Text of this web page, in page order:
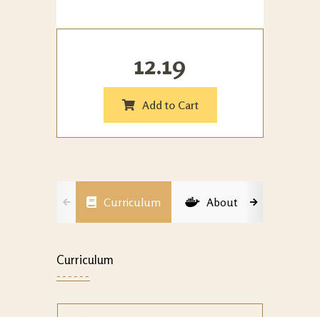
12.19
Add to Cart
Curriculum About
Curriculum